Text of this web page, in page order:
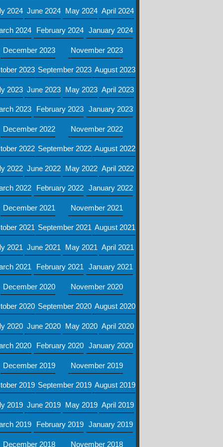
2024 June 2024 May 2024 April 2024
2024 February 2024 January 2024
December 2023 November 2023
2023 September 2023 August 2023
2023 June 2023 May 2023 April 2023
2023 February 2023 January 2023
December 2022 November 2022
2022 September 2022 August 2022
2022 June 2022 May 2022 April 2022
2022 February 2022 January 2022
December 2021 November 2021
2021 September 2021 August 2021
2021 June 2021 May 2021 April 2021
2021 February 2021 January 2021
December 2020 November 2020
2020 September 2020 August 2020
2020 June 2020 May 2020 April 2020
2020 February 2020 January 2020
December 2019 November 2019
2019 September 2019 August 2019
2019 June 2019 May 2019 April 2019
2019 February 2019 January 2019
December 2018 November 2018